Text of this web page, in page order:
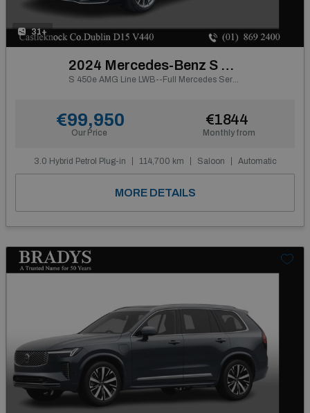
31+
2024 Mercedes-Benz S Class
Our Price
€99,950
Monthly from
€1844
3.0 Hybrid Petrol Plug-in 114,700 km Saloon Automatic
MORE DETAILS